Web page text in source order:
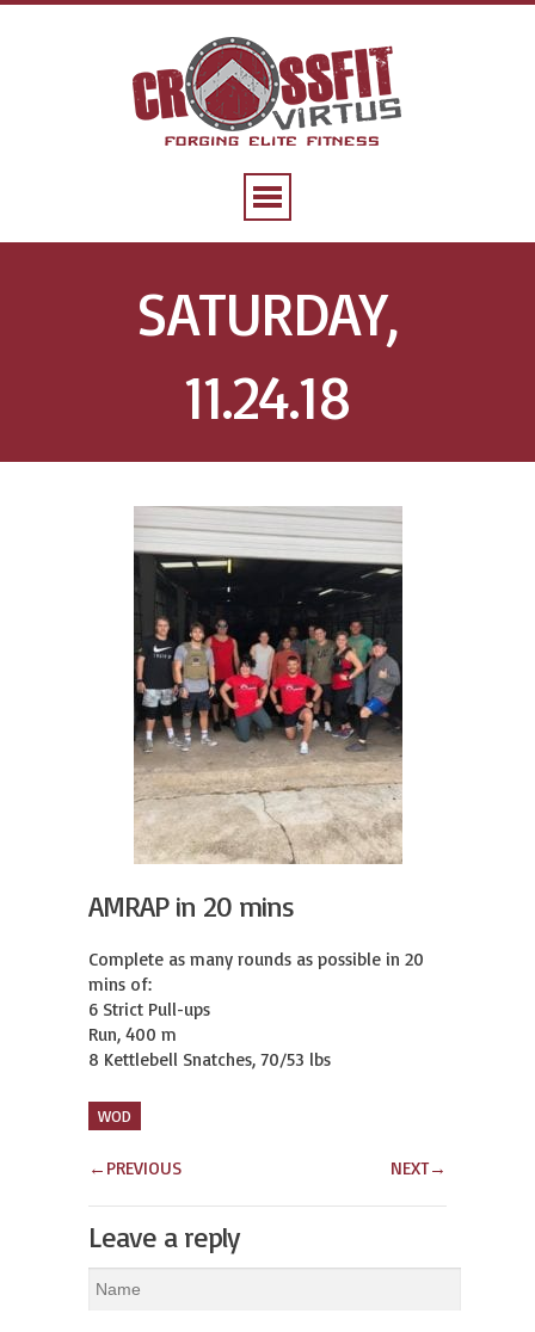
SATURDAY,
11.24.18
AMRAP in 20 mins
Complete as many rounds as possible in 20
mins of:
6 Strict Pull-ups
Run, 400 m
8 Kettlebell Snatches, 70/53 lbs
WOD
← PREVIOUS NEXT→
Leave a reply